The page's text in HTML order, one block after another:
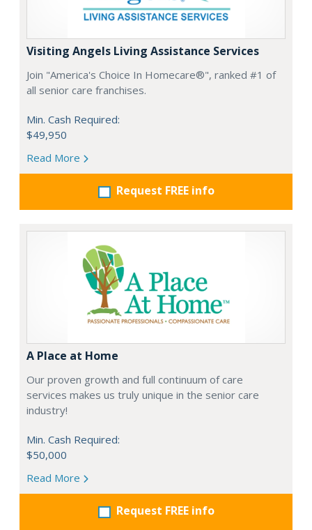
Visiting Angels Living Assistance Services
Join "America's Choice In Homecare®", ranked #1 of
all senior care franchises.
Min. Cash Required:
$49,950
Read More
Request FREE info
A Place at Home
Our proven growth and full continuum of care
services makes us truly unique in the senior care
industry!
Min. Cash Required:
$50,000
Read More
Request FREE info